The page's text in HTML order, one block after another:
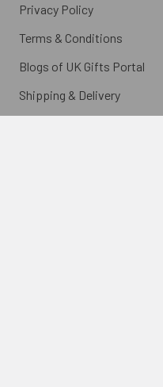
Privacy Policy
Terms & Conditions
Blogs of UK Gifts Portal
Shipping & Delivery